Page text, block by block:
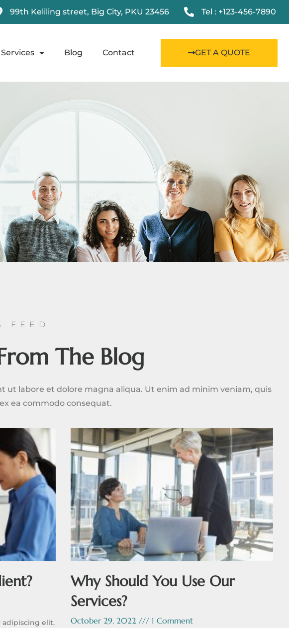
99th Keliling street, Big City, PKU 23456 Tel : +123-456-7890
Services Blog Contact GET A QUOTE
FEED
The Blog
labore et dolore magna aliqua. Ut enim ad minim veniam, quis
ea commodo consequat.
adipiscing elit,
Why Should You Use Our
Services?
October 29, 2022 1 Comment